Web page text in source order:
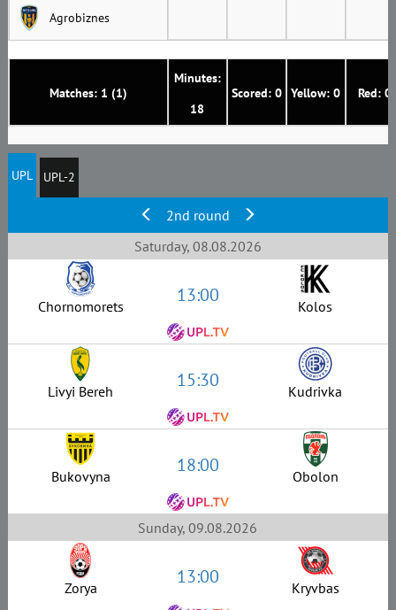
Matches: 1 (1)
Minutes:
18
Scored: 0 Yellow: 0 Red: 0
Agrobiznes
UPL UPL-2
2nd round
Saturday, 08.08.2026
Chornomorets 13:00 Kolos
Livyi Bereh 15:30 Kudrivka
Bukovyna 18:00 Obolon
Sunday, 09.08.2026
Zorya 13:00 Kryvbas